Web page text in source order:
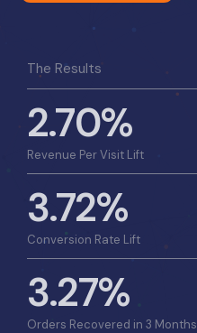
The Results
2.70%
Revenue Per Visit Lift
3.72%
Conversion Rate Lift
3.27%
Orders Recovered in 3 Months